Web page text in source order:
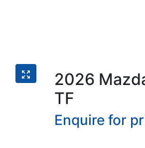
2026
TF
Enquire for